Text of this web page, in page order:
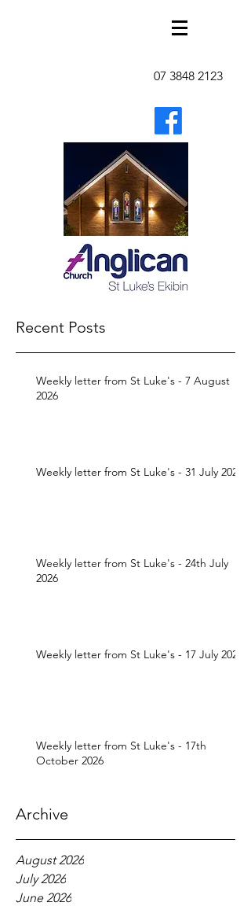
07 3848 2123
Recent Posts
Weekly letter from St Luke's - 7 August
2026
Weekly letter from St Luke's - 31 July 2026
Weekly letter from St Luke's - 24th July
2026
Weekly letter from St Luke's - 17 July 2026
Weekly letter from St Luke's - 17th
October 2026
Archive
August 2026
July 2026
June 2026